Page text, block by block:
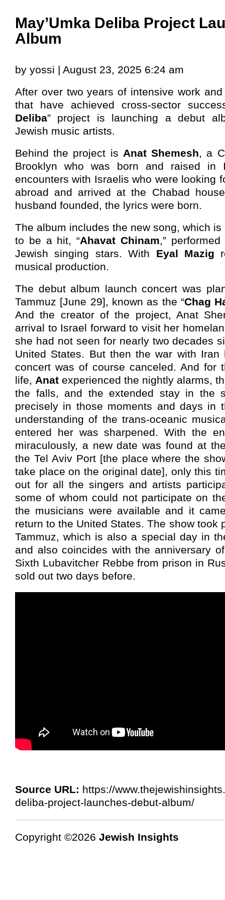
May’Umka Deliba Project
Album
by yossi | August 23, 2025 6:24 am
After over two years of intensive work
that have achieved cross-sector
Deliba” project is launching a debut
Jewish music artists.
Behind the project is Anat Shemesh, a
Brooklyn who was born and raised in
encounters with Israelis who were looking
abroad and arrived at the Chabad
husband founded, the lyrics were born.
The album includes the new song, which
to be a hit, “Ahavat Chinam,”
Jewish singing stars. With Eyal Mazig
musical production.
The debut album launch concert was
Tammuz [June 29], known as the “Chag
And the creator of the project, Anat
arrival to Israel forward to visit her
she had not seen for nearly two decades
United States. But then the war with Iran
concert was of course canceled. And for
life, Anat experienced the nightly alarms,
the falls, and the extended stay in the
precisely in those moments and days in
understanding of the trans-oceanic
entered her was sharpened. With the
miraculously, a new date was found at
the Tel Aviv Port [the place where the
take place on the original date], only this
out for all the singers and artists
some of whom could not participate on
the musicians were available and it
return to the United States. The show took
Tammuz, which is also a special day in
and also coincides with the anniversary
Sixth Lubavitcher Rebbe from prison in
sold out two days before.
Source URL: https://
deliba-project-launches-debut-album/
Copyright ©2026 Jewish Insights